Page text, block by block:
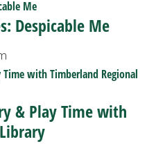
Despicable Me
& Play Time with